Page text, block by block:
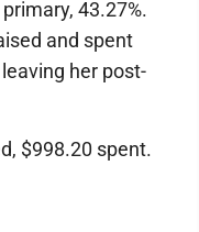
43.27%.
and spent
her post-
$998.20 spent.